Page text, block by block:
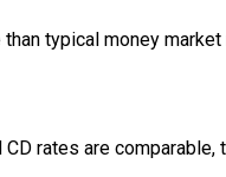
typical money
rates are